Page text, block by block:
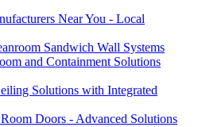
Near You - Local
Sandwich Wall Systems
and Containment Solutions
Solutions with Integrated
Doors - Advanced Solutions